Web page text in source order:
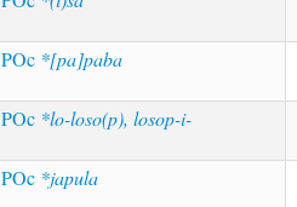
POc *[pa]paba
POc *lo-loso(p), losop-i-
POc *japula